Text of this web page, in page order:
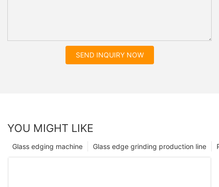
SEND INQUIRY NOW
YOU MIGHT LIKE
Glass edge grinding production line
Glass edging machine